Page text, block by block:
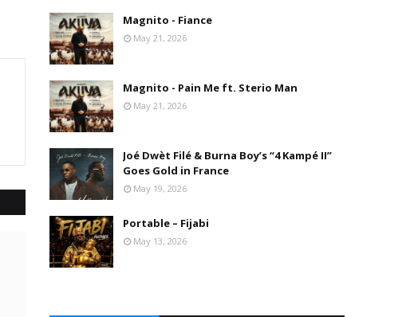
Magnito - Fiance
May 21, 2026
Magnito - Pain Me ft. Sterio Man
May 21, 2026
Joé Dwèt Filé & Burna Boy’s “4 Kampé II”
Goes Gold in France
May 19, 2026
Portable – Fijabi
May 13, 2026